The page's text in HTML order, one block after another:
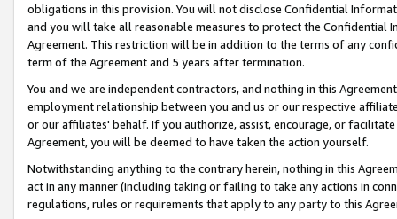
obligations in this provision. You will not disclose Confidential
and you will take all reasonable measures to protect the Confidential
Agreement. This restriction will be in addition to the terms of any
term of the Agreement and 5 years after termination.
You and we are independent contractors, and nothing in this
employment relationship between you and us or our respective
or our affiliates' behalf. If you authorize, assist, encourage, or
Agreement, you will be deemed to have taken the action yourself.
Notwithstanding anything to the contrary herein, nothing in this
act in any manner (including taking or failing to take any actions in
regulations, rules or requirements that apply to any party to this